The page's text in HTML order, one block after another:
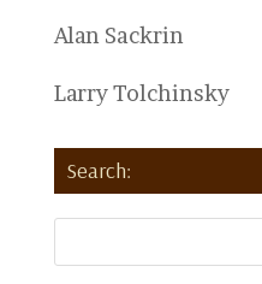
Alan Sackrin
Larry Tolchinsky
Search: